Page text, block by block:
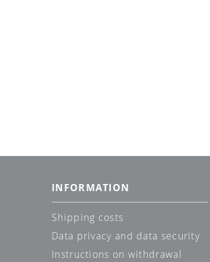
INFORMATION
Shipping costs
Data privacy and data security
Instructions on withdrawal